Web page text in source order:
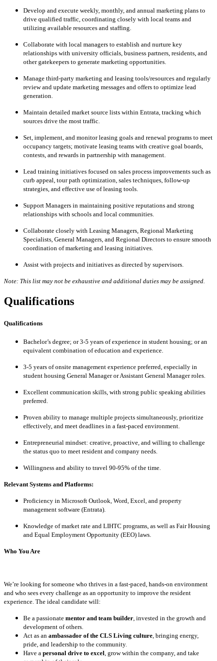
Develop and execute weekly, monthly, and annual marketing plans to
drive qualified traffic, coordinating closely with local teams and
utilizing available resources and staffing.
Collaborate with local managers to establish and nurture key
relationships with university officials, business partners, residents, and
other gatekeepers to generate marketing opportunities.
Manage third-party marketing and leasing tools/resources and regularly
review and update marketing messages and offers to optimize lead
generation.
Maintain detailed market source lists within Entrata, tracking which
sources drive the most traffic.
Set, implement, and monitor leasing goals and renewal programs to meet
occupancy targets; motivate leasing teams with creative goal boards,
contests, and rewards in partnership with management.
Lead training initiatives focused on sales process improvements such as
curb appeal, tour path optimization, sales techniques, follow-up
strategies, and effective use of leasing tools.
Support Managers in maintaining positive reputations and strong
relationships with schools and local communities.
Collaborate closely with Leasing Managers, Regional Marketing
Specialists, General Managers, and Regional Directors to ensure smooth
coordination of marketing and leasing initiatives.
Assist with projects and initiatives as directed by supervisors.
Note: This list may not be exhaustive and additional duties may be assigned.
Qualifications
Qualifications
Bachelor’s degree; or 3-5 years of experience in student housing; or an
equivalent combination of education and experience.
3-5 years of onsite management experience preferred, especially in
student housing General Manager or Assistant General Manager roles.
Excellent communication skills, with strong public speaking abilities
preferred.
Proven ability to manage multiple projects simultaneously, prioritize
effectively, and meet deadlines in a fast-paced environment.
Entrepreneurial mindset: creative, proactive, and willing to challenge
the status quo to meet resident and company needs.
Willingness and ability to travel 90-95% of the time.
Relevant Systems and Platforms:
Proficiency in Microsoft Outlook, Word, Excel, and property
management software (Entrata).
Knowledge of market rate and LIHTC programs, as well as Fair Housing
and Equal Employment Opportunity (EEO) laws.
Who You Are
We’re looking for someone who thrives in a fast-paced, hands-on environment
and who sees every challenge as an opportunity to improve the resident
experience. The ideal candidate will:
Be a passionate mentor and team builder, invested in the growth and
development of others.
Act as an ambassador of the CLS Living culture, bringing energy,
pride, and leadership to the community.
Have a personal drive to excel, grow within the company, and take